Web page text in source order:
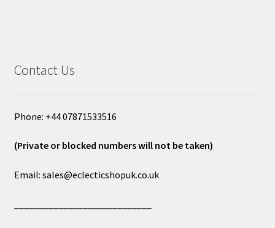
Contact Us
Phone: +44 07871533516
(Private or blocked numbers will not be taken)
Email: sales@eclecticshopuk.co.uk